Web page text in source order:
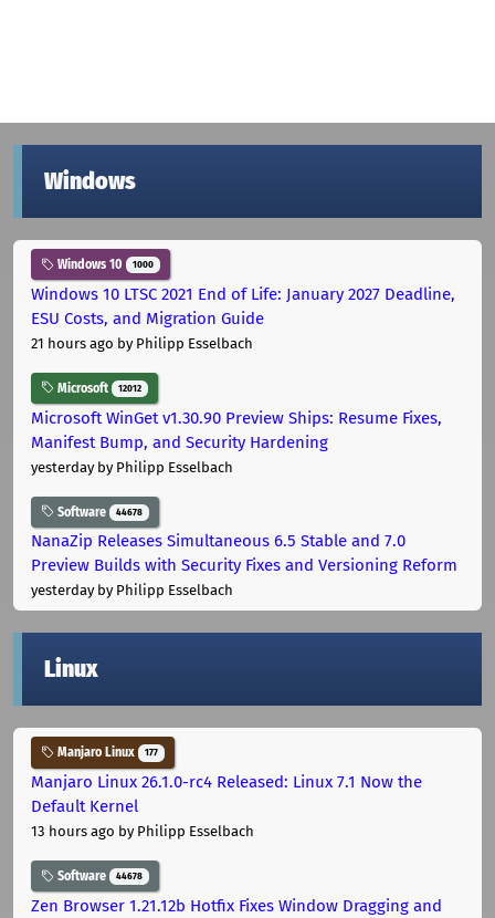
Windows
Windows 10 1000
Windows 10 LTSC 2021 End of Life: January 2027 Deadline,
ESU Costs, and Migration Guide
21 hours ago by Philipp Esselbach
Microsoft 12012
Microsoft WinGet v1.30.90 Preview Ships: Resume Fixes,
Manifest Bump, and Security Hardening
yesterdayby Philipp Esselbach
Software 44678
NanaZip Releases Simultaneous 6.5 Stable and 7.0
Preview Builds with Security Fixes and Versioning Reform
yesterdayby Philipp Esselbach
Linux
Manjaro Linux 177
Manjaro Linux 26.1.0-rc4 Released: Linux 7.1 Now the
Default Kernel
13 hours ago by Philipp Esselbach
Software 44678
Zen Browser 1.21.12b Hotfix Fixes Window Dragging and